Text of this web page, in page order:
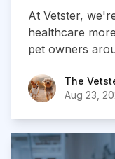
At Vetster,
healthcare
pet owners
platform:
The Vetster
The
Aug 23,